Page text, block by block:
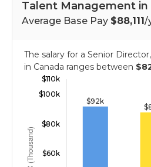
Talent Management in
Average Base Pay $88,111/
The salary for a Senior
in Canada ranges between